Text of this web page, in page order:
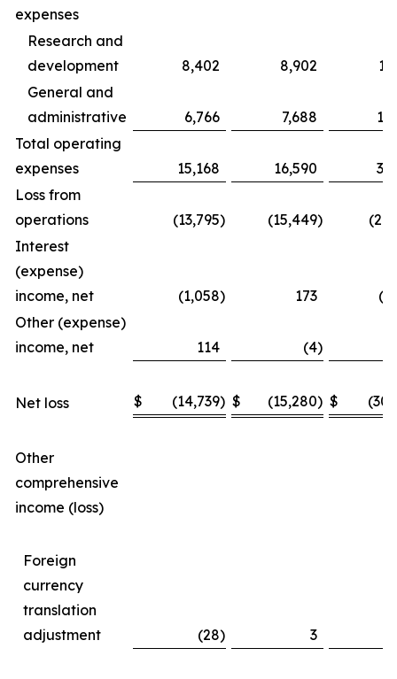
expenses
Research and
development
8,402 8,902
General and
administrative
6,766 7,688
Total operating
expenses
15,168 16,590
Loss from
operations
(13,795) (15,449)
Interest
(expense)
income, net
(1,058) 173
Other (expense)
income, net
114 (4)
Net loss $ (14,739) $ (15,280) $
Other
comprehensive
income (loss)
Foreign
currency
translation
adjustment
(28) 3